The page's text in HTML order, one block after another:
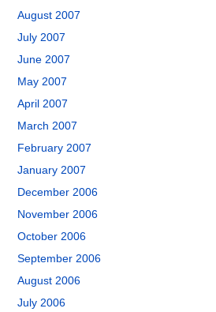
August 2007
July 2007
June 2007
May 2007
April 2007
March 2007
February 2007
January 2007
December 2006
November 2006
October 2006
September 2006
August 2006
July 2006